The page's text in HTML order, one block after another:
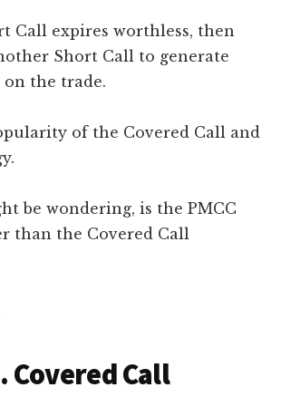
Call expires worthless, then
Short Call to generate
the trade.
of the Covered Call and
be wondering, is the PMCC
than the Covered Call
Covered Call